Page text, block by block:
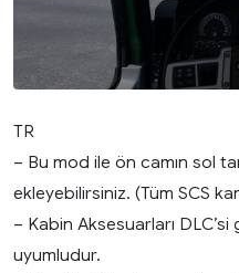
TR
– Bu mod ile ön camın sol
ekleyebilirsiniz. (Tüm SCS
– Kabin Aksesuarları
uyumludur.